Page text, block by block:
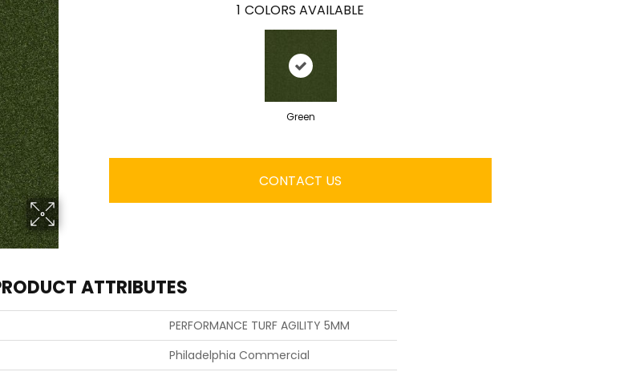
1 COLORS AVAILABLE
Green
CONTACT US
ATTRIBUTES
PERFORMANCE TURF AGILITY 5MM
Philadelphia Commercial